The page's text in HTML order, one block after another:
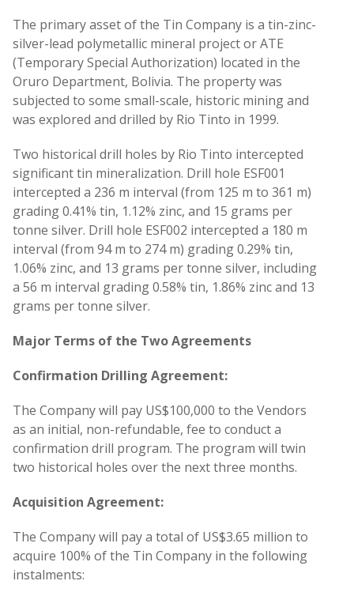
The primary asset of the Tin Company is a tin-zinc-
silver-lead polymetallic mineral project or ATE
(Temporary Special Authorization) located in the
Oruro Department, Bolivia. The property was
subjected to some small-scale, historic mining and
was explored and drilled by Rio Tinto in 1999.
Two historical drill holes by Rio Tinto intercepted
significant tin mineralization. Drill hole ESF001
intercepted a 236 m interval (from 125 m to 361 m)
grading 0.41% tin, 1.12% zinc, and 15 grams per
tonne silver. Drill hole ESF002 intercepted a 180 m
interval (from 94 m to 274 m) grading 0.29% tin,
1.06% zinc, and 13 grams per tonne silver, including
a 56 m interval grading 0.58% tin, 1.86% zinc and 13
grams per tonne silver.
Major Terms of the Two Agreements
Confirmation Drilling Agreement:
The Company will pay US$100,000 to the Vendors
as an initial, non-refundable, fee to conduct a
confirmation drill program. The program will twin
two historical holes over the next three months.
Acquisition Agreement:
The Company will pay a total of US$3.65 million to
acquire 100% of the Tin Company in the following
instalments: